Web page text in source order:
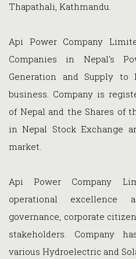
Thapathali, Kathmandu.
Api Power Company
Companies in Nepal's
Generation and Supply
business. Company is
of Nepal and the Shares of
in Nepal Stock Exchange
market.
Api Power Company
operational
governance, corporate
stakeholders. Company
various Hydroelectric and